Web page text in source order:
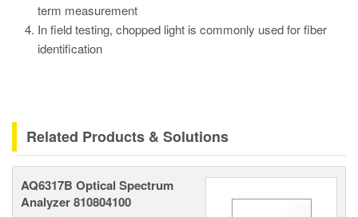
term measurement
In field testing, chopped light is commonly used for fiber
identification
Related Products & Solutions
AQ6317B Optical Spectrum
Analyzer 810804100